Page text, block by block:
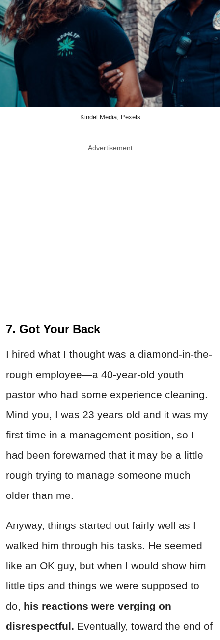
Kindel Media, Pexels
Advertisement
7. Got Your Back
I hired what I thought was a diamond-in-the-
rough employee—a 40-year-old youth
pastor who had some experience cleaning.
Mind you, I was 23 years old and it was my
first time in a management position, so I
had been forewarned that it may be a little
rough trying to manage someone much
older than me.
Anyway, things started out fairly well as I
walked him through his tasks. He seemed
like an OK guy, but when I would show him
little tips and things we were supposed to
do, his reactions were verging on
disrespectful. Eventually, toward the end of